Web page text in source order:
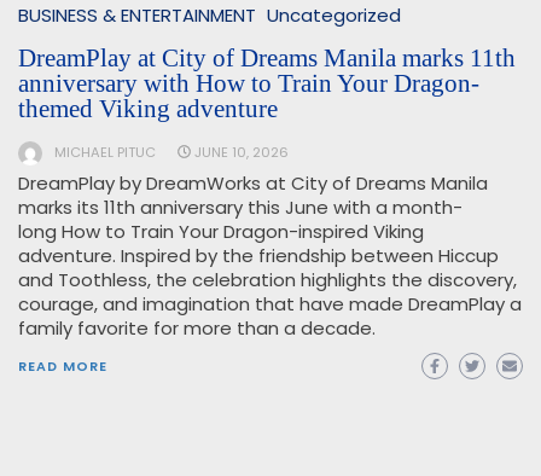
BUSINESS & ENTERTAINMENT Uncategorized
DreamPlay at City of Dreams Manila marks 11th
anniversary with How to Train Your Dragon-
themed Viking adventure
MICHAEL PITUC JUNE 10, 2026
DreamPlay by DreamWorks at City of Dreams Manila
marks its 11th anniversary this June with a month-
long How to Train Your Dragon-inspired Viking
adventure. Inspired by the friendship between Hiccup
and Toothless, the celebration highlights the discovery,
courage, and imagination that have made DreamPlay a
family favorite for more than a decade.
READ MORE